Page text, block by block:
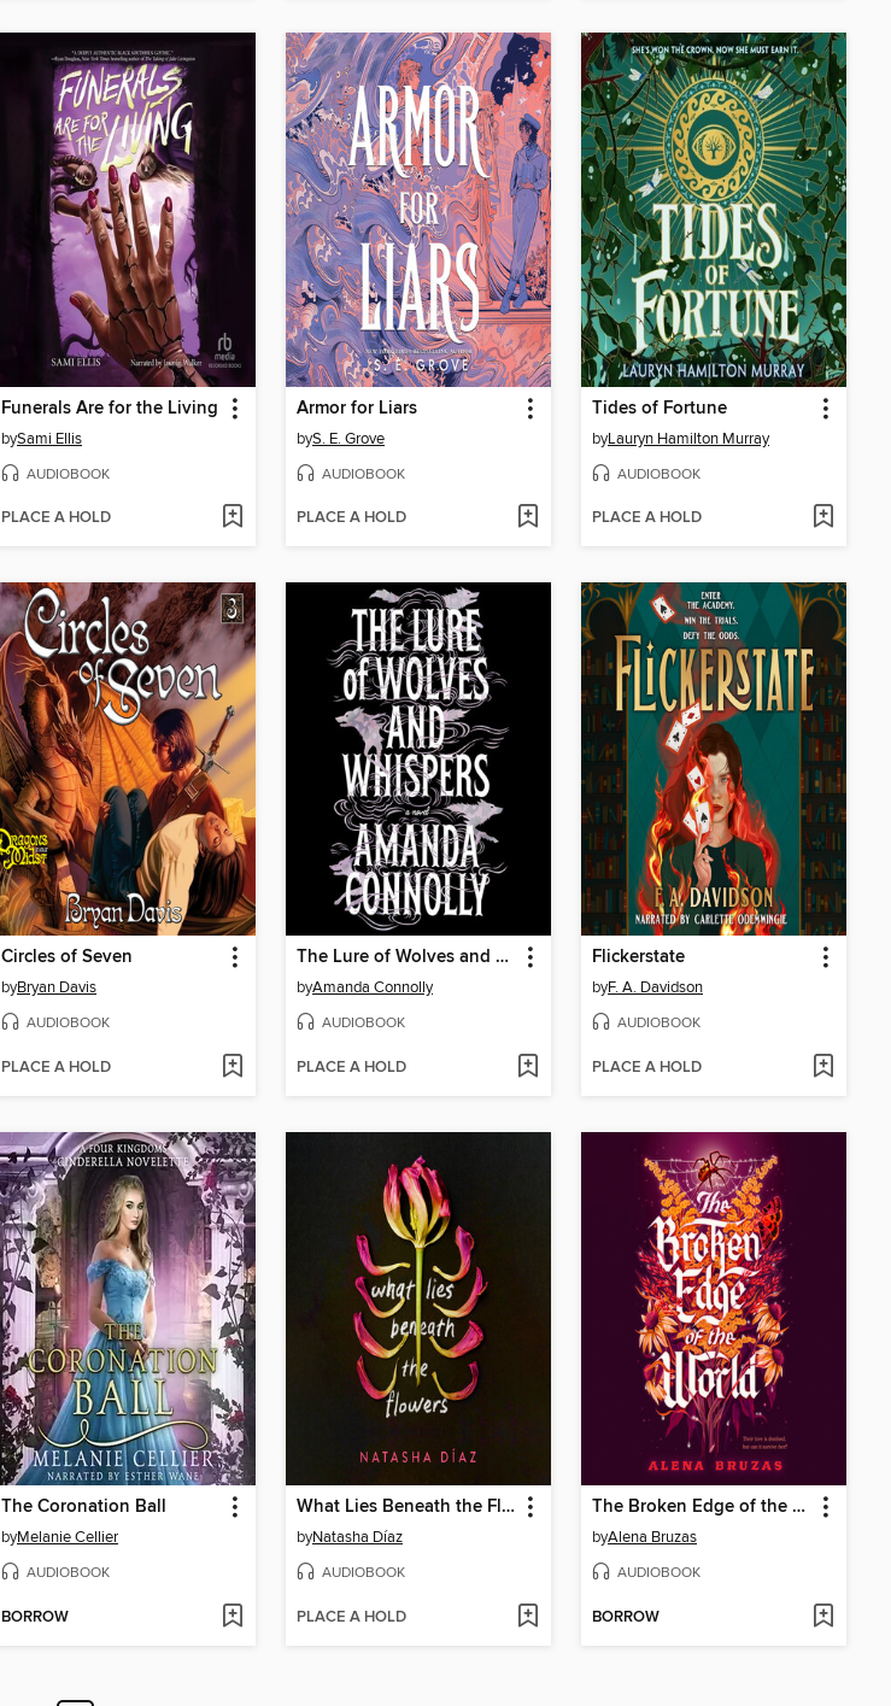
Funerals Are for the Living
bySami Ellis
AUDIOBOOK
PLACE A HOLD
Armor for Liars
byS. E. Grove
AUDIOBOOK
PLACE A HOLD
Tides of Fortune
byLauryn Hamilton Murray
AUDIOBOOK
PLACE A HOLD
Circles of Seven
byBryan Davis
AUDIOBOOK
PLACE A HOLD
The Lure of Wolves and Whispers
byAmanda Connolly
AUDIOBOOK
PLACE A HOLD
Flickerstate
byF. A. Davidson
AUDIOBOOK
PLACE A HOLD
The Coronation Ball
byMelanie Cellier
AUDIOBOOK
BORROW
What Lies Beneath the Flowers
byNatasha Díaz
AUDIOBOOK
PLACE A HOLD
The Broken Edge of the World
byAlena Bruzas
AUDIOBOOK
BORROW